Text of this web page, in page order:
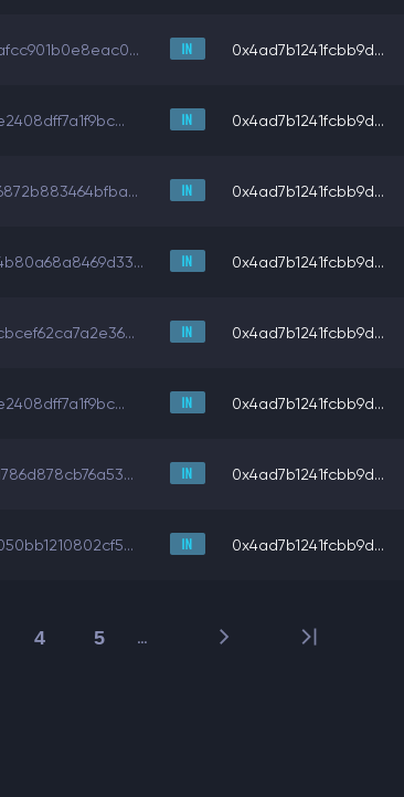
0x4ad7b1241fcbb9d...
0x4ad7b1241fcbb9d...
0x4ad7b1241fcbb9d...
0x4ad7b1241fcbb9d...
0x4ad7b1241fcbb9d...
0x4ad7b1241fcbb9d...
0x4ad7b1241fcbb9d...
0x4ad7b1241fcbb9d...
4 5 …